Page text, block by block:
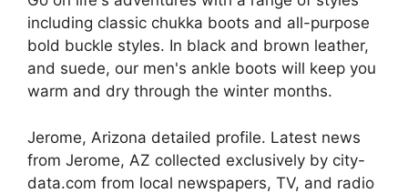
including classic chukka boots and all-purpose
bold buckle styles. In black and brown leather,
and suede, our men's ankle boots will keep you
warm and dry through the winter months.
Jerome, Arizona detailed profile. Latest news
from Jerome, AZ collected exclusively by city-
data.com from local newspapers, TV, and radio